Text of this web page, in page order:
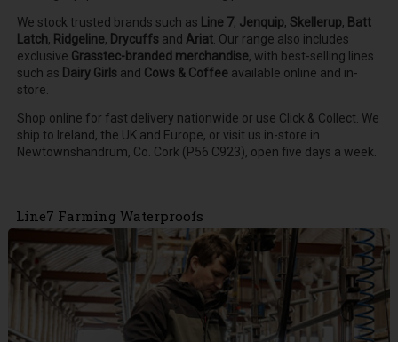
We stock trusted brands such as Line 7, Jenquip, Skellerup, Batt
Latch, Ridgeline, Drycuffs and Ariat. Our range also includes
exclusive Grasstec-branded merchandise, with best-selling lines
such as Dairy Girls and Cows & Coffeeavailable online and in-
store.
Shop online for fast delivery nationwide or use Click & Collect. We
ship to Ireland, the UK and Europe, or visit us in-store in
Newtownshandrum, Co. Cork (P56 C923), open five days a week.
Line7 Farming Waterproofs